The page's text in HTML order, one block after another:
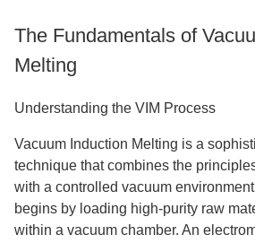
The Fundamentals of
Melting
Understanding the VIM Process
Vacuum Induction Melting is a
technique that combines the
with a controlled vacuum
begins by loading high-purity raw
within a vacuum chamber. An